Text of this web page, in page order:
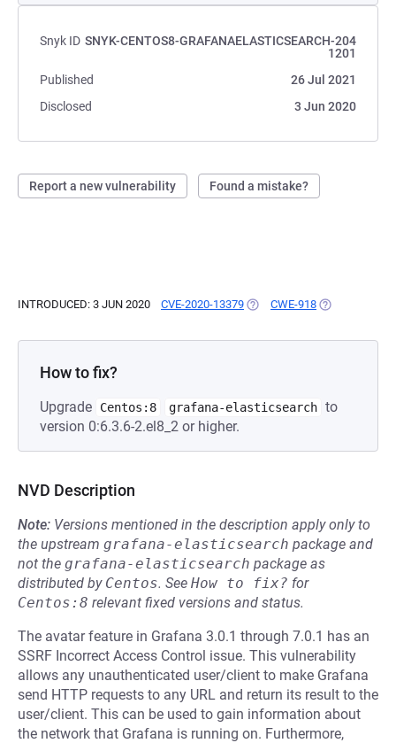
Snyk ID SNYK-CENTOS8-GRAFANAELASTICSEARCH-204
1201
Published
26 Jul 2021
Disclosed
3 Jun 2020
Report a new vulnerability Found a mistake?
INTRODUCED: 3 JUN 2020 CVE-2020-13379 (OPENS IN A NEW TAB)
CWE-918 (OPENS IN A
How to fix?
Upgrade Centos:8 grafana-elasticsearch to
version 0:6.3.6-2.el8_2 or higher.
NVD Description
Note: Versions mentioned in the description apply only to
the upstream grafana-elasticsearch package and
not the grafana-elasticsearch package as
distributed by Centos. See How to fix? for
Centos:8 relevant fixed versions and status.
The avatar feature in Grafana 3.0.1 through 7.0.1 has an
SSRF Incorrect Access Control issue. This vulnerability
allows any unauthenticated user/client to make Grafana
send HTTP requests to any URL and return its result to the
user/client. This can be used to gain information about
the network that Grafana is running on. Furthermore,